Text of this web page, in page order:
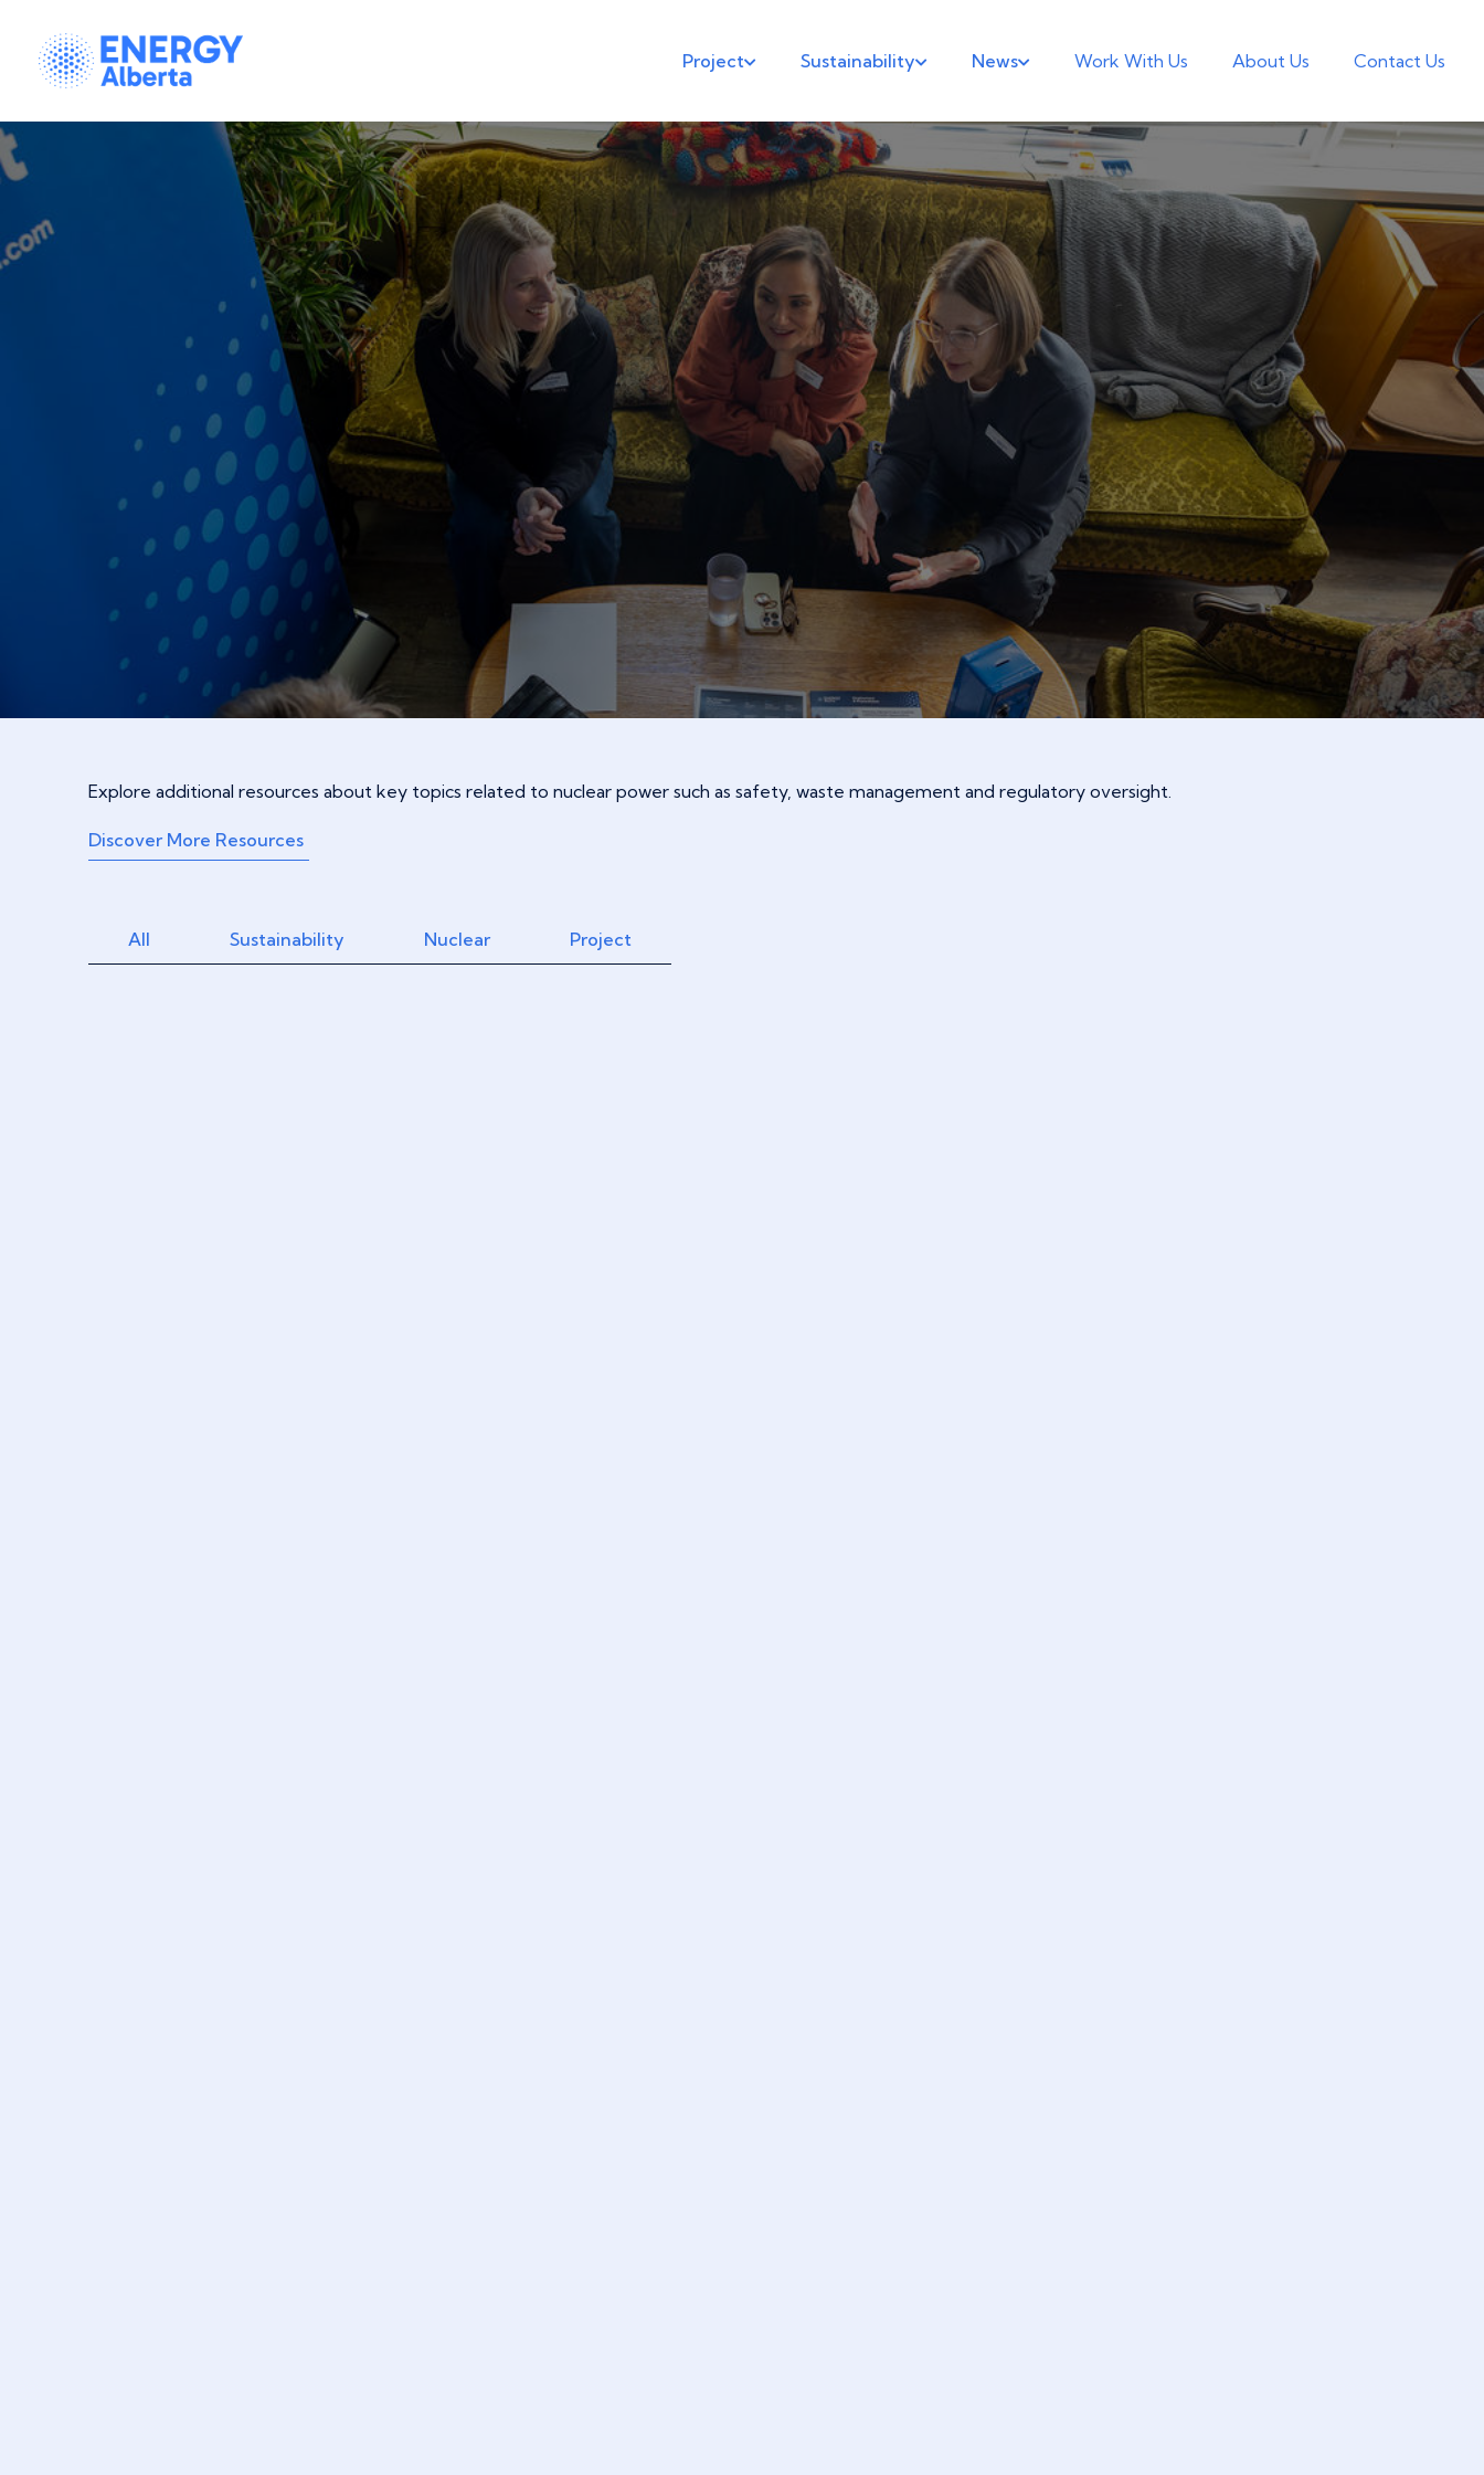
Project Sustainability News Work With Us About Us Contact Us
Explore additional resources about key topics related to nuclear power such as safety, waste management and regulatory oversight.
Discover More Resources
All Sustainability Nuclear Project